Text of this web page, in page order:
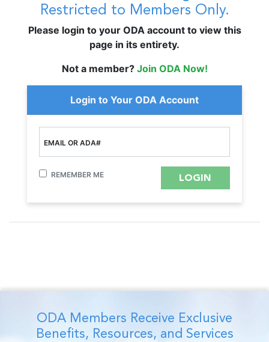
Restricted to Members Only.
Please login to your ODA account to view this
page in its entirety.
Not a member? Join ODA Now!
Login to Your ODA Account
EMAIL OR ADA#
REMEMBER ME
ODA Members Receive Exclusive
Benefits, Resources, and Services